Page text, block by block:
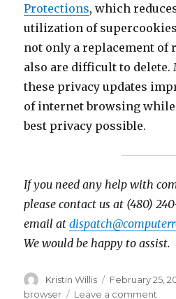
Protections, which
utilization of
not only a replacement of
also are difficult to
these privacy updates
of internet browsing
best privacy possible.
If you need any help with
please contact us at (480)
email at
We would be happy to assist.
Author
Kristin Willis
Posted
on
February 25,
browser
Leave a comment